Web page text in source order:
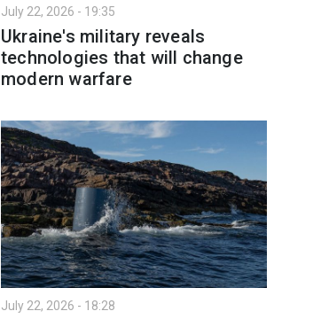
July 22, 2026 - 19:35
Ukraine's military reveals
technologies that will change
modern warfare
July 22, 2026 - 18:28